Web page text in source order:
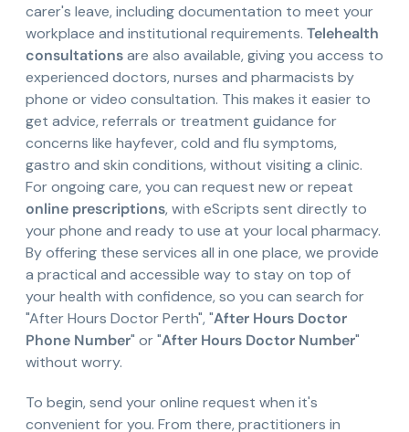
carer's leave, including documentation to meet your
workplace and institutional requirements. Telehealth
consultationsare also available, giving you access to
experienced doctors, nurses and pharmacists by
phone or video consultation. This makes it easier to
get advice, referrals or treatment guidance for
concerns like hayfever, cold and flu symptoms,
gastro and skin conditions, without visiting a clinic.
For ongoing care, you can request new or repeat
online prescriptions, with eScripts sent directly to
your phone and ready to use at your local pharmacy.
By offering these services all in one place, we provide
a practical and accessible way to stay on top of
your health with confidence, so you can search for
"After Hours Doctor Perth", "After Hours Doctor
Phone Number" or "After Hours Doctor Number"
without worry.
To begin, send your online request when it's
convenient for you. From there, practitioners in